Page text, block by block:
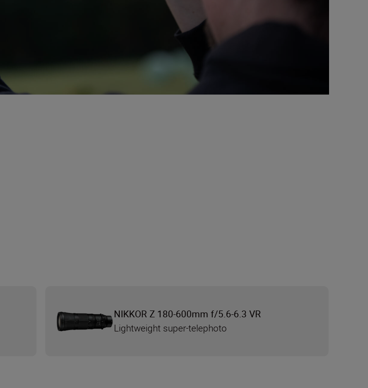
NIKKOR Z 180-600mm f/5.6-6.3 VR
Lightweight super-telephoto